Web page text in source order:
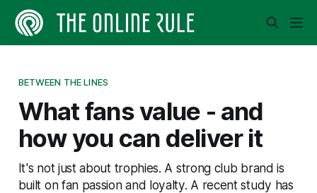
BETWEEN THE LINES
What fans value - and
how you can deliver it
It's not just about trophies. A strong club brand is
built on fan passion and loyalty. A recent study has